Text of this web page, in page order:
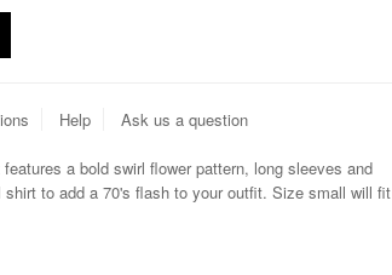
Help Ask us a question
a bold swirl flower pattern, long sleeves and
to add a 70's flash to your outfit. Size small will fit